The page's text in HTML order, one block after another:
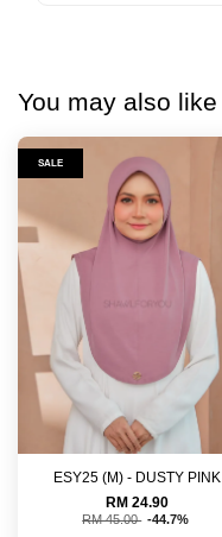
You may also like
SALE
ESY25 (M) - DUSTY PINK
RM 24.90
RM 45.00 -44.7%